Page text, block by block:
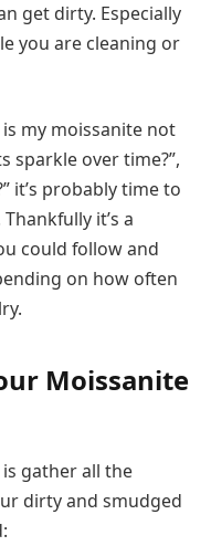
get dirty. Especially
you are cleaning or
my moissanite not
sparkle over time?”,
it’s probably time to
it’s a
could follow and
on how often
Moissanite
gather all the
dirty and smudged